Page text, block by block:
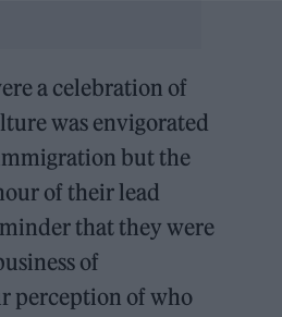
a celebration of
was envigorated
but the
of their lead
that they were
of
perception of who